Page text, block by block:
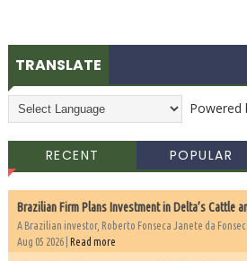
TRANSLATE
Powered
RECENT POPULAR
Brazilian Firm Plans Investment in Delta’s Cattle
A Brazilian investor, Roberto Fonseca Janete da
Aug 05 2026 | Read more